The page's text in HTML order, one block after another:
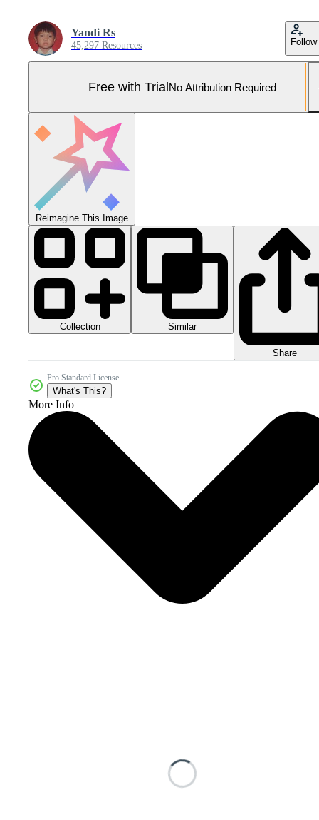
Yandi Rs
45,297 Resources Follow
Free with TrialNo Attribution Required
Reimagine This Image
Collection Similar
Share
Pro Standard License
What's This?
More Info